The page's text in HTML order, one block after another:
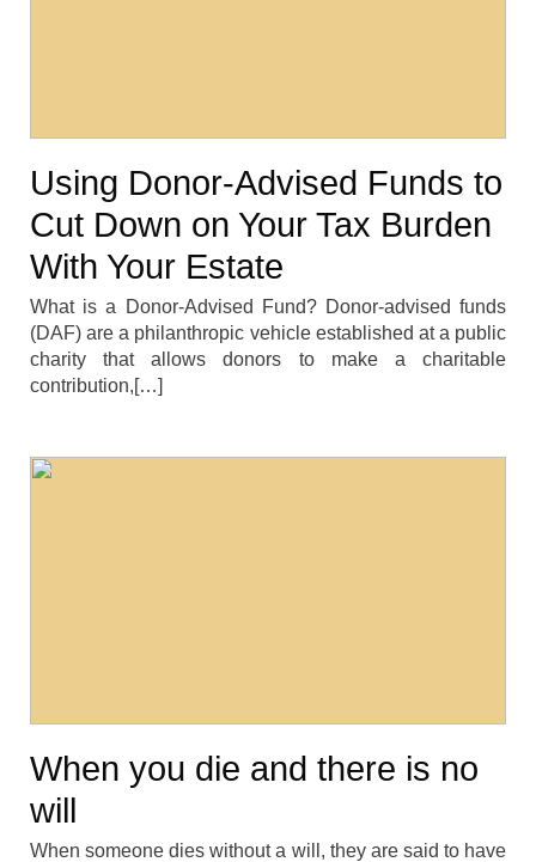
Using Donor-Advised Funds to
Cut Down on Your Tax Burden
With Your Estate
What is a Donor-Advised Fund? Donor-advised funds
(DAF) are a philanthropic vehicle established at a public
charity that allows donors to make a charitable
contribution,[…]
When you die and there is no
will
When someone dies without a will, they are said to have